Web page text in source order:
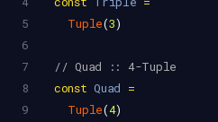
5
Tuple(3)
6
7
// Quad :: 4-Tuple
8
const Quad =
9
Tuple(4)